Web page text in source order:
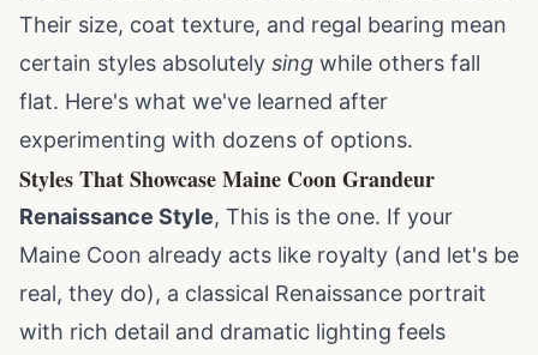
Their size, coat texture, and regal bearing mean
certain styles absolutely sing while others fall
flat. Here's what we've learned after
experimenting with dozens of options.
Styles That Showcase Maine Coon Grandeur
Renaissance Style, This is the one. If your
Maine Coon already acts like royalty (and let's be
real, they do), a classical Renaissance portrait
with rich detail and dramatic lighting feels